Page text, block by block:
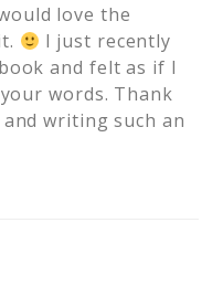
love the
I just recently
and felt as if I
words. Thank
writing such an